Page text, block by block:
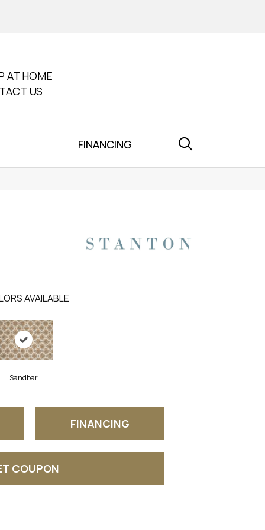
AT HOME
US
FINANCING
AVAILABLE
Sandbar
FINANCING
COUPON